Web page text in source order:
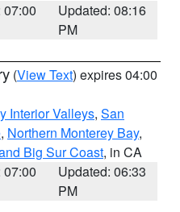
07:00
Updated: 08:16
PM
(View Text) expires 04:00
Interior Valleys, San
, Northern Monterey Bay,
Big Sur Coast, in CA
07:00
Updated: 06:33
PM